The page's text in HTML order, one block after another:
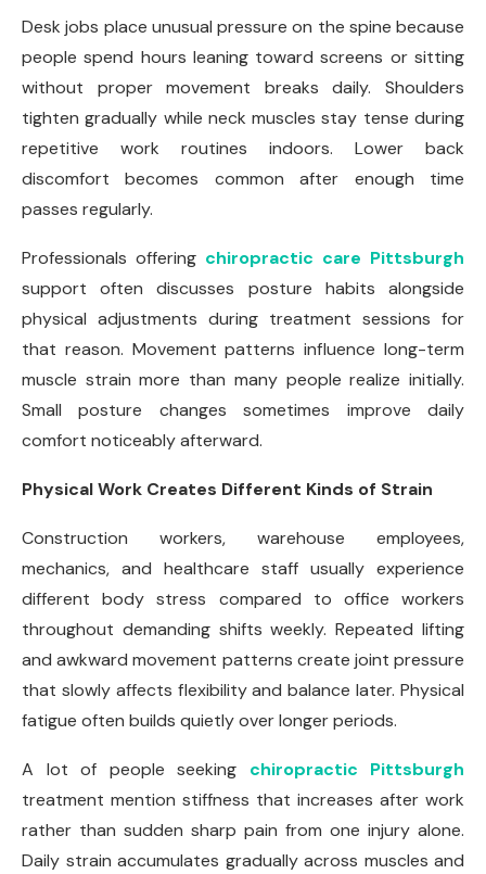
Desk jobs place unusual pressure on the spine because
people spend hours leaning toward screens or sitting
without proper movement breaks daily. Shoulders
tighten gradually while neck muscles stay tense during
repetitive work routines indoors. Lower back
discomfort becomes common after enough time
passes regularly.
Professionals offering chiropractic care Pittsburgh
support often discusses posture habits alongside
physical adjustments during treatment sessions for
that reason. Movement patterns influence long-term
muscle strain more than many people realize initially.
Small posture changes sometimes improve daily
comfort noticeably afterward.
Physical Work Creates Different Kinds of Strain
Construction workers, warehouse employees,
mechanics, and healthcare staff usually experience
different body stress compared to office workers
throughout demanding shifts weekly. Repeated lifting
and awkward movement patterns create joint pressure
that slowly affects flexibility and balance later. Physical
fatigue often builds quietly over longer periods.
A lot of people seeking chiropractic Pittsburgh
treatment mention stiffness that increases after work
rather than sudden sharp pain from one injury alone.
Daily strain accumulates gradually across muscles and